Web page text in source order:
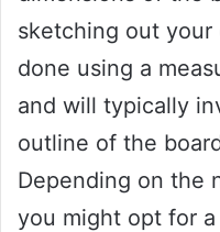
sketching out your
done using a
and will typically
outline of the
Depending on the
you might opt for